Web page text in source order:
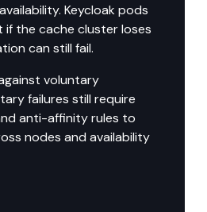
Keycloak pods
if the cache cluster loses
can still fail.
voluntary
failures still require
anti-affinity rules to
nodes and availability